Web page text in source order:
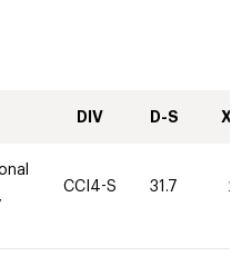
DIV D-S XC-
CCI4-S 31.7 20